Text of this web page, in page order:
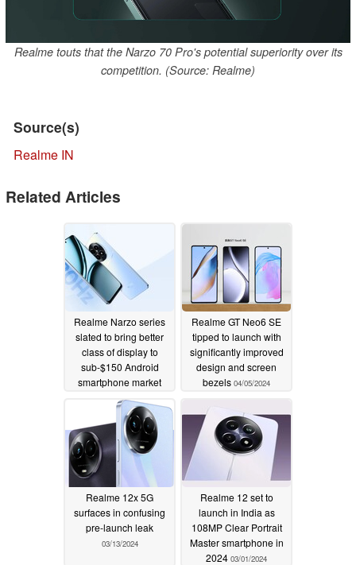
Realme touts that the Narzo 70 Pro's potential superiority over its
competition. (Source: Realme)
Source(s)
Realme IN
Related Articles
Realme Narzo series
slated to bring better
class of display to
sub-$150 Android
smartphone market
04/21/2024
Realme GT Neo6 SE
tipped to launch with
significantly improved
design and screen
bezels 04/05/2024
Realme 12x 5G
surfaces in confusing
pre-launch leak
03/13/2024
Realme 12 set to
launch in India as
108MP Clear Portrait
Master smartphone in
2024 03/01/2024